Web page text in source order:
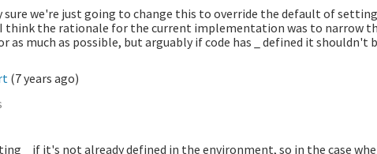
we're just going to change this to override the default of
the rationale for the current implementation was to narrow
as much as possible, but arguably if code has _ defined it shouldn't
(7 years ago)
_ if it's not already defined in the environment, so in the case